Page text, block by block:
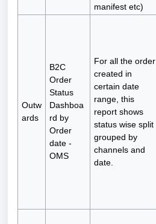
manifest etc)
Outw
ards
B2C
Order
Status
Dashboa
rd by
Order
date -
OMS
For all the order
created in
certain date
range, this
report shows
status wise split
grouped by
channels and
date.